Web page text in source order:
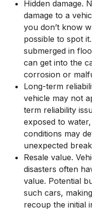
Hidden damage.
damage to a
you don’t know
possible to spot
submerged in
can get into the
corrosion or
Long-term
vehicle may not
term reliability
exposed to
conditions may
unexpected
Resale value.
disasters often
value. Potential
such cars,
recoup the initial